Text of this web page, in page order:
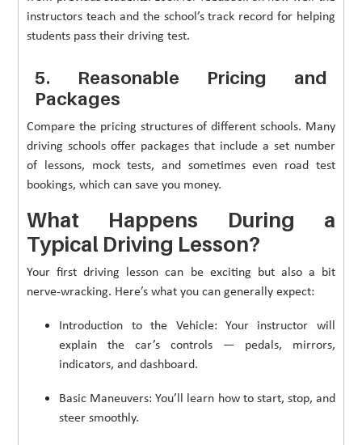
instructors teach and the school’s track record for helping
students pass their driving test.
5. Reasonable Pricing and
Packages
Compare the pricing structures of different schools. Many
driving schools offer packages that include a set number
of lessons, mock tests, and sometimes even road test
bookings, which can save you money.
What Happens During a
Typical Driving Lesson?
Your first driving lesson can be exciting but also a bit
nerve-wracking. Here’s what you can generally expect:
Introduction to the Vehicle: Your instructor will
explain the car’s controls — pedals, mirrors,
indicators, and dashboard.
Basic Maneuvers: You’ll learn how to start, stop, and
steer smoothly.